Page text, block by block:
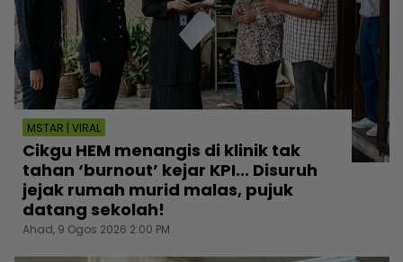
MSTAR | VIRAL
Cikgu HEM menangis di klinik tak
tahan ‘burnout’ kejar KPI... Disuruh
jejak rumah murid malas, pujuk
datang sekolah!
Ahad, 9 Ogos 2026 2:00 PM